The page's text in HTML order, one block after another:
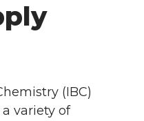
(IBC)
variety of